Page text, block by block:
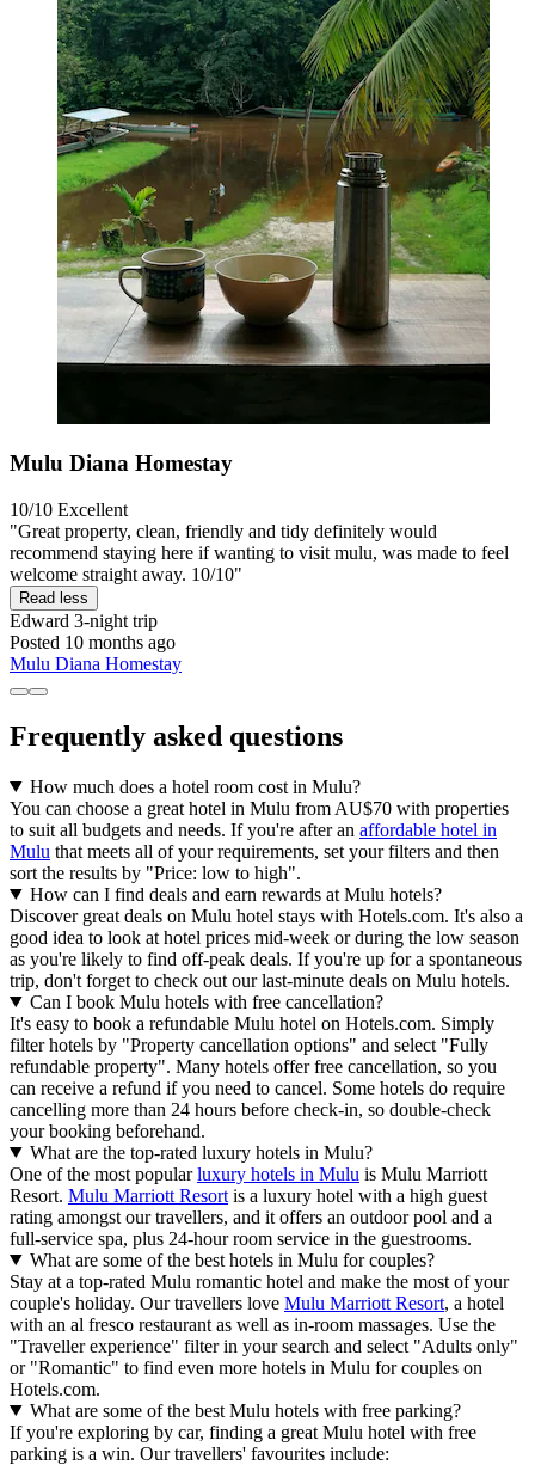
Mulu Diana Homestay
10/10 Excellent
"Great property, clean, friendly and tidy definitely would
recommend staying here if wanting to visit mulu, was made to feel
welcome straight away. 10/10"
Read less
Edward 3-night trip
Posted 10 months ago
Mulu Diana Homestay
Frequently asked questions
How much does a hotel room cost in Mulu?
You can choose a great hotel in Mulu from AU$70 with properties
to suit all budgets and needs. If you're after an affordable hotel in
Mulu that meets all of your requirements, set your filters and then
sort the results by "Price: low to high".
How can I find deals and earn rewards at Mulu hotels?
Discover great deals on Mulu hotel stays with Hotels.com. It's also a
good idea to look at hotel prices mid-week or during the low season
as you're likely to find off-peak deals. If you're up for a spontaneous
trip, don't forget to check out our last-minute deals on Mulu hotels.
Can I book Mulu hotels with free cancellation?
It's easy to book a refundable Mulu hotel on Hotels.com. Simply
filter hotels by "Property cancellation options" and select "Fully
refundable property". Many hotels offer free cancellation, so you
can receive a refund if you need to cancel. Some hotels do require
cancelling more than 24 hours before check-in, so double-check
your booking beforehand.
What are the top-rated luxury hotels in Mulu?
One of the most popularluxury hotels in Mulu is Mulu Marriott
Resort. Mulu Marriott Resort is a luxury hotel with a high guest
rating amongst our travellers, and it offers an outdoor pool and a
full-service spa, plus 24-hour room service in the guestrooms.
What are some of the best hotels in Mulu for couples?
Stay at a top-rated Mulu romantic hotel and make the most of your
couple's holiday. Our travellers love Mulu Marriott Resort, a hotel
with an al fresco restaurant as well as in-room massages. Use the
"Traveller experience" filter in your search and select "Adults only"
or "Romantic" to find even more hotels in Mulu for couples on
Hotels.com.
What are some of the best Mulu hotels with free parking?
If you're exploring by car, finding a great Mulu hotel with free
parking is a win. Our travellers' favourites include: